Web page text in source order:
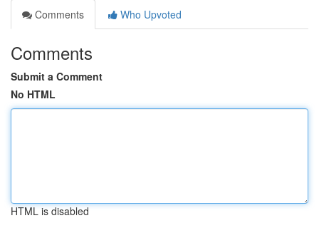
Comments
Who Upvoted
Comments
Submit a Comment
No HTML
HTML is disabled